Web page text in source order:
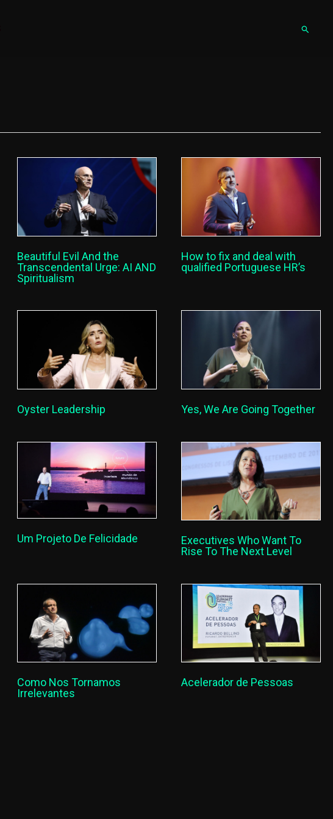
Beautiful Evil And the
Transcendental Urge: AI AND
Spiritualism
How to fix and deal with
qualified Portuguese HR’s
Oyster Leadership Yes, We Are Going Together
Um Projeto De Felicidade
Executives Who Want To
Rise To The Next Level
Como Nos Tornamos
Irrelevantes
Acelerador de Pessoas